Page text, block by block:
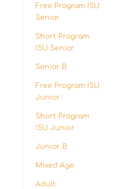
Free Program ISU
Senior
Short Program
ISU Senior
Senior B
Free Program ISU
Junior
Short Program
ISU Junior
Junior B
Mixed Age
Adult